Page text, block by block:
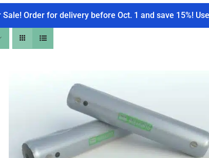
Order for delivery before Oct. 1 and save 15%! Use